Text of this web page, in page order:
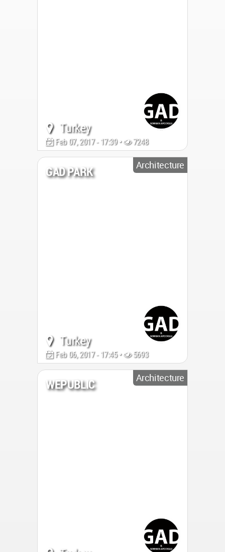
Turkey
Feb 07, 2017 - 17:39 • 7248
Architecture
GAD PARK
Turkey
Feb 06, 2017 - 17:45 • 5693
Architecture
WEPUBLIC